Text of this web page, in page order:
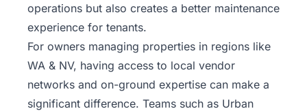
operations but also creates a better maintenance
experience for tenants.
For owners managing properties in regions like
WA & NV, having access to local vendor
networks and on-ground expertise can make a
significant difference. Teams such as Urban